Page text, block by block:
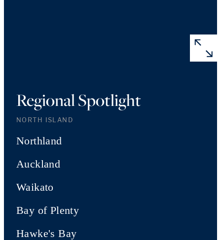
Regional Spotlight
NORTH ISLAND
Northland
Auckland
Waikato
Bay of Plenty
Hawke's Bay